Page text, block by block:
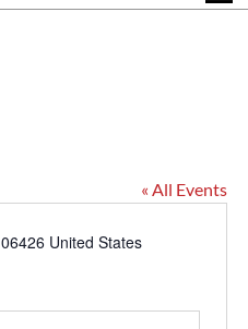
« All Events
06426 United States